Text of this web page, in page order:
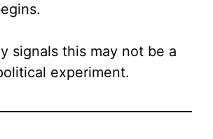
signals this may not be a
experiment.